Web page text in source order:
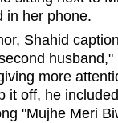
in her phone.
Shahid
husband,"
more
it off, he
"Mujhe Meri